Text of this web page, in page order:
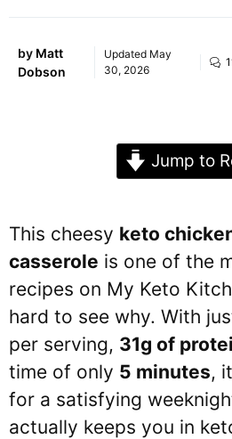
by Matt
Dobson
Updated May
30, 2026
Jump to
This cheesy keto
casserole is one of the
recipes on My Keto
hard to see why. With
per serving, 31g of
time of only 5 minutes,
for a satisfying
actually keeps you in